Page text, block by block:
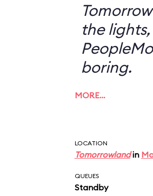
the
boring.
MORE…
LOCATION
Tomorrowlandin
QUEUES
Standby